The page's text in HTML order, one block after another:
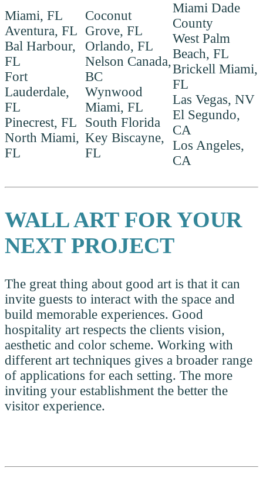
Miami, FL
Aventura, FL
Bal Harbour,
FL
Fort
Lauderdale,
FL
Pinecrest, FL
North Miami,
FL
Coconut
Grove, FL
Orlando, FL
Nelson Canada,
BC
Wynwood
Miami, FL
South Florida
Key Biscayne,
FL
Miami Dade
County
West Palm
Beach, FL
Brickell Miami,
FL
Las Vegas, NV
El Segundo,
CA
Los Angeles,
CA
WALL ART FOR YOUR
NEXT PROJECT
The great thing about good art is that it can
invite guests to interact with the space and
build memorable experiences. Good
hospitality art respects the clients vision,
aesthetic and color scheme. Working with
different art techniques gives a broader range
of applications for each setting. The more
inviting your establishment the better the
visitor experience.